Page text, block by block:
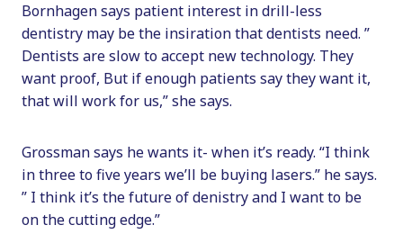
Bornhagen says patient interest in drill-less
dentistry may be the insiration that dentists need. ”
Dentists are slow to accept new technology. They
want proof, But if enough patients say they want it,
that will work for us,” she says.
Grossman says he wants it- when it’s ready. “I think
in three to five years we’ll be buying lasers.” he says.
” I think it’s the future of denistry and I want to be
on the cutting edge.”